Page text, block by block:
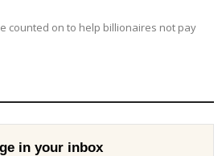
counted on to help billionaires not pay
in your inbox